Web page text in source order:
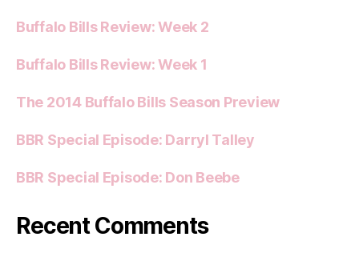
Buffalo Bills Review: Week 2
Buffalo Bills Review: Week 1
The 2014 Buffalo Bills Season Preview
BBR Special Episode: Darryl Talley
BBR Special Episode: Don Beebe
Recent Comments